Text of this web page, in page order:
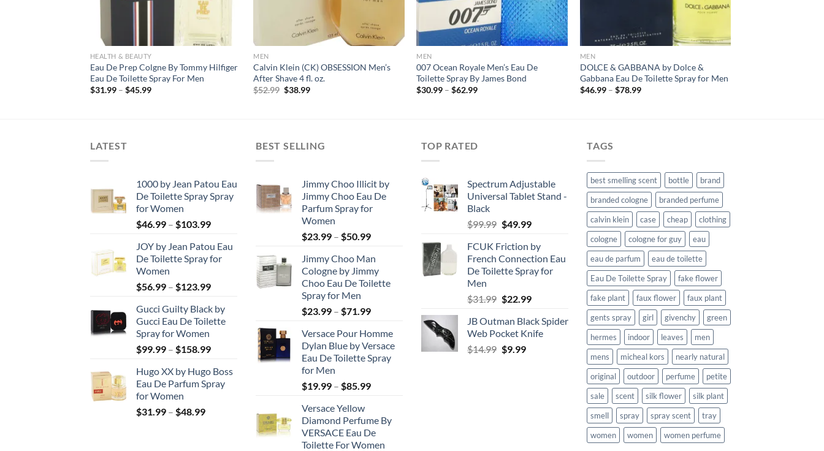
HEALTH & BEAUTY
Eau De Prep Colgne By Tommy Hilfiger
Eau De Toilette Spray For Men
$31.99 – $45.99Price
MEN
Calvin Klein (CK) OBSESSION Men’s
After Shave 4 fl. oz.
$52.99 Original
$38.99Current
MEN
007 Ocean Royale Men’s Eau De
Toilette Spray By James Bond
$30.99 – $62.99Price
MEN
DOLCE & GABBANA by Dolce &
Gabbana Eau De Toilette Spray for Men
$46.99 – $78.99Price
LATEST
1000 by Jean Patou Eau
De Toilette Spray Spray
for Women
$46.99 – $103.99Price
$46.99
through
JOY by Jean Patou Eau
De Toilette Spray for
Women
$56.99 – $123.99Price
$56.99
through
Gucci Guilty Black by
Gucci Eau De Toilette
Spray for Women
$99.99 – $158.99Price
$99.99
through
Hugo XX by Hugo Boss
Eau De Parfum Spray
for Women
$31.99 – $48.99Price
BEST SELLING
Jimmy Choo Illicit by
Jimmy Choo Eau De
Parfum Spray for
Women
$23.99 – $50.99Price
$23.99
through
$50.99
Jimmy Choo Man
Cologne by Jimmy
Choo Eau De Toilette
Spray for Men
$23.99 – $71.99Price
$23.99
through
$71.99
Versace Pour Homme
Dylan Blue by Versace
Eau De Toilette Spray
for Men
$19.99 – $85.99Price
through
$85.99
Versace Yellow
Diamond Perfume By
VERSACE Eau De
Toilette For Women
TOP RATED
Spectrum Adjustable
Universal Tablet Stand -
Black
$99.99 Original
was:
$99.99.
$49.99Current
is:
$49.99.
FCUK Friction by
French Connection Eau
De Toilette Spray for
Men
$31.99 Original
was:
$31.99.
$22.99Current
is:
$22.99.
JB Outman Black Spider
Web Pocket Knife
$14.99 Original
$9.99Current
TAGS
best smelling scent bottle
brand
branded cologne
branded perfume
calvin klein
case cheap
clothing
cologne
cologne for guy
eau
eau de parfum
eau de toilette
Eau De Toilette Spray
fake flower
fake plant
faux flower
faux plant
gents spray
girl givenchy
green
hermes
indoor leaves
men
mens
micheal kors
nearly natural
original
outdoor perfume
petite
sale
scent silk flower
silk plant
smell
spray spray scent
tray
women
women women perfume